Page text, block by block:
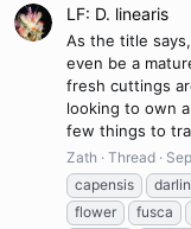
LF: D. linearis
As the title
even be a
fresh cuttings
looking to own
few things to
Zath Thread
capensis
flower
fusca